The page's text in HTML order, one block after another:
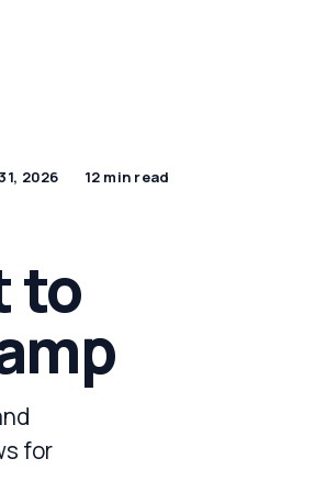
2026 12 min read
to
for